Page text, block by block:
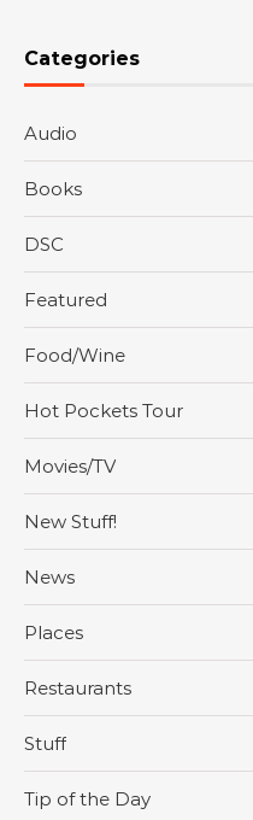
Categories
Audio
Books
DSC
Featured
Food/Wine
Hot Pockets Tour
Movies/TV
New Stuff!
News
Places
Restaurants
Stuff
Tip of the Day